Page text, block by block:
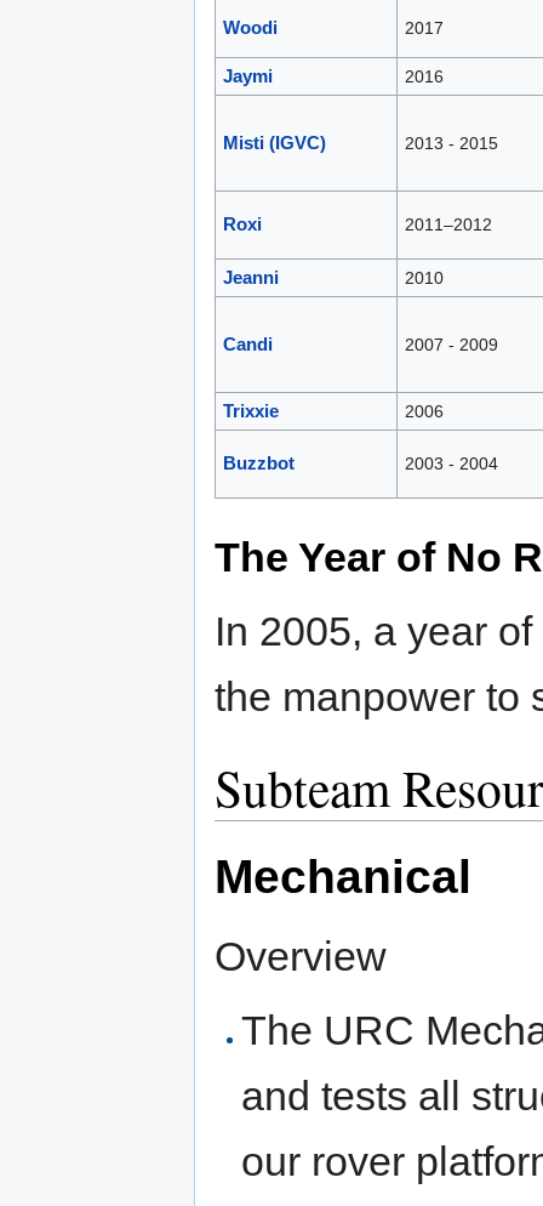
Woodi 2017
Jaymi 2016
Misti (IGVC) 2013 - 2015
Roxi 2011–2012
Jeanni 2010
Candi 2007 - 2009
Trixxie 2006
Buzzbot 2003 - 2004
The Year of No
In 2005, a year
the manpower to
Subteam
Mechanical
Overview
The URC
and tests all
our rover